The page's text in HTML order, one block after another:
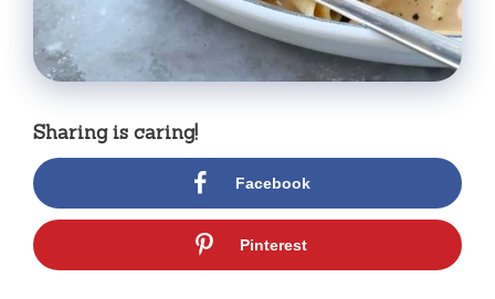
Sharing is caring!
Facebook
Pinterest